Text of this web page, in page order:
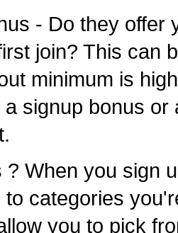
- Do they offer
join? This can
minimum is
a signup bonus
? When you sign
to categories
you to pick